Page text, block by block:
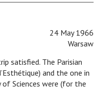
24 May 1966
Warsaw
satisfied. The Parisian
and the one in
Sciences were (for the